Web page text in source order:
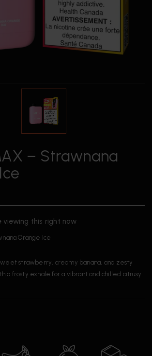
– Strawnana
viewing this right now
Orange Ice
strawberry, creamy banana, and zesty
a frosty exhale for a vibrant and chilled citrusy